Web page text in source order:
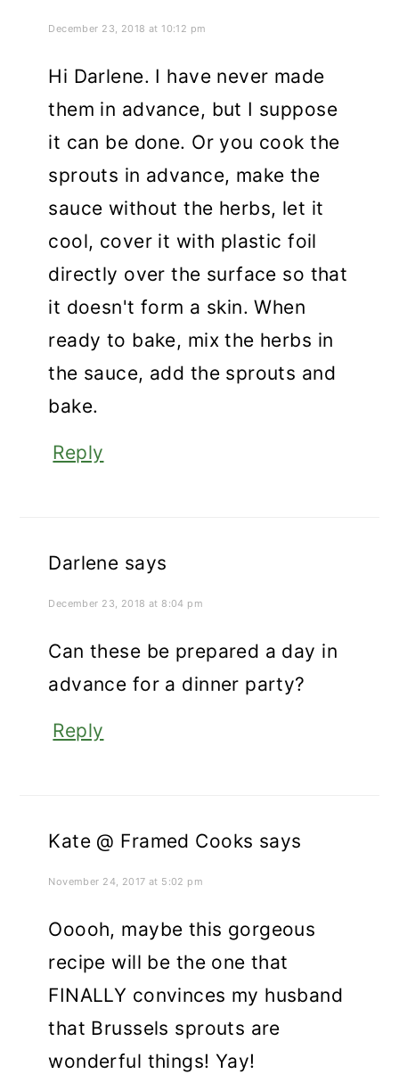
December 23, 2018 at 10:12 pm
Hi Darlene. I have never made
them in advance, but I suppose
it can be done. Or you cook the
sprouts in advance, make the
sauce without the herbs, let it
cool, cover it with plastic foil
directly over the surface so that
it doesn't form a skin. When
ready to bake, mix the herbs in
the sauce, add the sprouts and
bake.
Reply
Darlene says
December 23, 2018 at 8:04 pm
Can these be prepared a day in
advance for a dinner party?
Reply
Kate @ Framed Cooks says
November 24, 2017 at 5:02 pm
Ooooh, maybe this gorgeous
recipe will be the one that
FINALLY convinces my husband
that Brussels sprouts are
wonderful things! Yay!